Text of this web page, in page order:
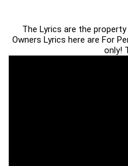
The Lyrics are the
Owners Lyrics here are For
only!